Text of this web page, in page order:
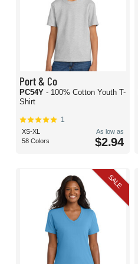
Port & Co
PC54Y - 100% Cotton Youth T-
Shirt
1
XS-XL
58 Colors
As low as
$2.94
SALE